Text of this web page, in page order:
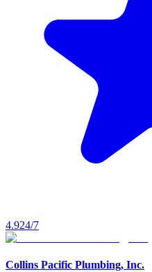
4.924/7
Collins Pacific Plumbing, Inc.